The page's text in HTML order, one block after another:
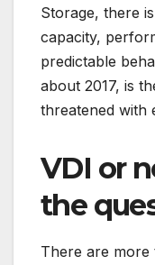
Storage, there
capacity,
predictable
about 2017, is
threatened with
VDI or
the
There are more